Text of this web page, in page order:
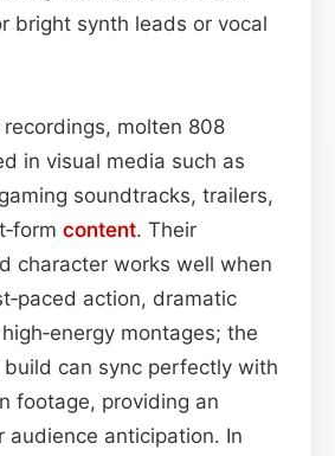
bright synth leads or vocal
molten 808
in visual media such as
soundtracks, trailers,
content. Their
character works well when
action, dramatic
montages; the
build can sync perfectly with
footage, providing an
audience anticipation. In